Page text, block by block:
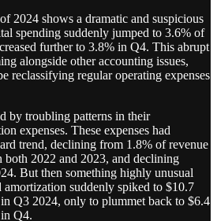
2024 shows a dramatic and suspicious
spending suddenly jumped to 3.6% of
further to 3.8% in Q4. This abrupt
alongside other accounting issues,
reclassifying regular operating expenses
by troubling patterns in their
expenses. These expenses had
trend, declining from 1.8% of revenue
both 2022 and 2023, and declining
But then something highly unusual
amortization suddenly spiked to $10.7
Q3 2024, only to plummet back to $6.4
Q4.